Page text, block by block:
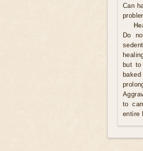
Can
Do
but
to
entire